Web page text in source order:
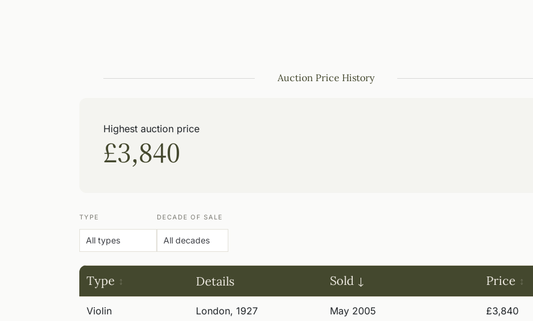
Auction Price History
Highest auction price
£3,840
TYPE DECADE OF SALE
Type Details Sold Price
Violin London, 1927 May 2005 £3,840